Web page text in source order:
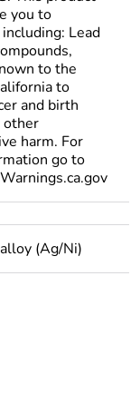
you to
Lead
to the
to
and birth
other
harm. For
go to
(Ag/Ni)